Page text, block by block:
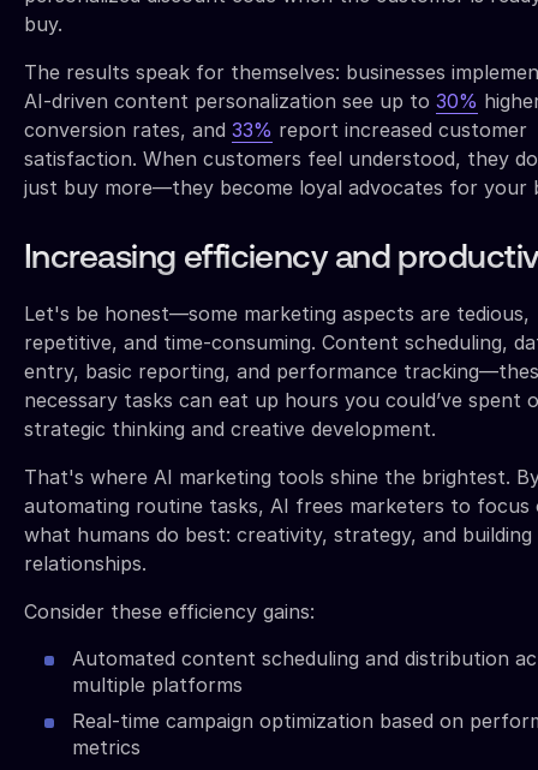
buy.
The results speak for themselves: businesses
AI-driven content personalization see up to 30%
conversion rates, and 33% report increased customer
satisfaction. When customers feel understood, they
just buy more—they become loyal advocates for your
Increasing efficiency and
Let's be honest—some marketing aspects are tedious,
repetitive, and time-consuming. Content scheduling,
entry, basic reporting, and performance
necessary tasks can eat up hours you could’ve spent
strategic thinking and creative development.
That's where AI marketing tools shine the brightest.
automating routine tasks, AI frees marketers to focus
what humans do best: creativity, strategy, and building
relationships.
Consider these efficiency gains:
Automated content scheduling and distribution
multiple platforms
Real-time campaign optimization based on
metrics